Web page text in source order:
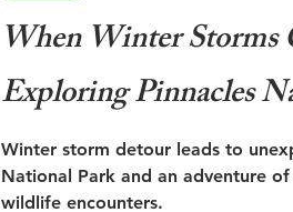
When Winter Storms
Exploring Pinnacles
Winter storm detour leads to
National Park and an adventure
wildlife encounters.